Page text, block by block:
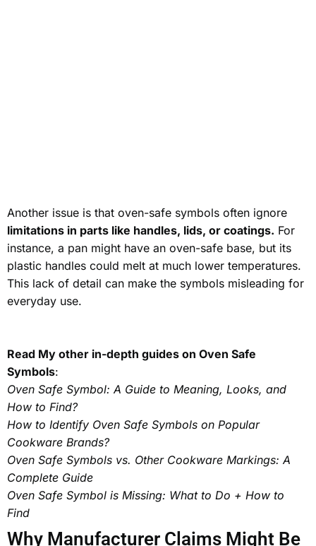
Another issue is that oven-safe symbols often ignore
limitations in parts like handles, lids, or coatings. For
instance, a pan might have an oven-safe base, but its
plastic handles could melt at much lower temperatures.
This lack of detail can make the symbols misleading for
everyday use.
Read My other in-depth guides on Oven Safe
Symbols:
Oven Safe Symbol: A Guide to Meaning, Looks, and
How to Find?
How to Identify Oven Safe Symbols on Popular
Cookware Brands?
Oven Safe Symbols vs. Other Cookware Markings: A
Complete Guide
Oven Safe Symbol is Missing: What to Do + How to
Find
Why Manufacturer Claims Might Be